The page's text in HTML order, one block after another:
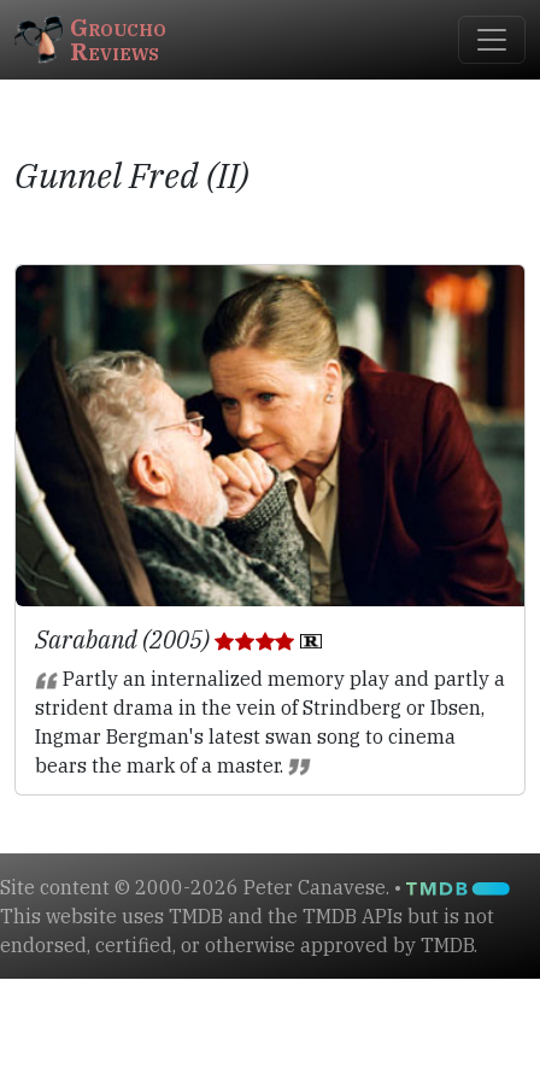
Groucho
Reviews
Gunnel Fred (II)
Saraband (2005)
Partly an internalized memory play and partly a
strident drama in the vein of Strindberg or Ibsen,
Ingmar Bergman's latest swan song to cinema
bears the mark of a master.
Site content © 2000-2026 Peter Canavese. •
This website uses TMDB and the TMDB APIs but is not
endorsed, certified, or otherwise approved by TMDB.